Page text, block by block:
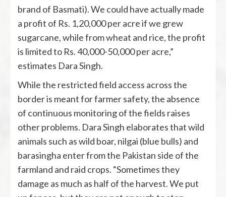
brand of Basmati). We could have actually made
a profit of Rs. 1,20,000 per acre if we grew
sugarcane, while from wheat and rice, the profit
is limited to Rs. 40,000-50,000 per acre,”
estimates Dara Singh.
While the restricted field access across the
border is meant for farmer safety, the absence
of continuous monitoring of the fields raises
other problems. Dara Singh elaborates that wild
animals such as wild boar, nilgai (blue bulls) and
barasingha enter from the Pakistan side of the
farmland and raid crops. “Sometimes they
damage as much as half of the harvest. We put